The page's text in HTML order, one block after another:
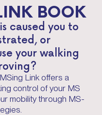
BOOK
caused you to
or
your walking
Link offers a
control of your MS
mobility through MS-